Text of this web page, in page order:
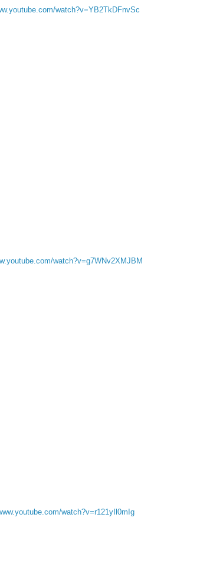
watch?v=YB2TkDFnvSc
watch?v=g7WNv2XMJBM
watch?v=r121yIl0mIg